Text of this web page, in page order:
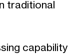
traditional
capability